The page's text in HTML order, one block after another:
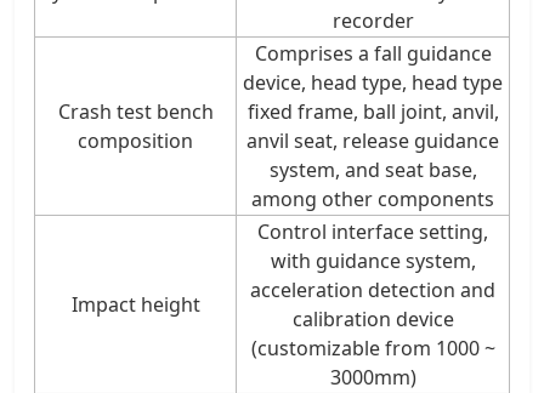
recorder
Crash test bench
composition
Comprises a fall guidance
device, head type, head type
fixed frame, ball joint, anvil,
anvil seat, release guidance
system, and seat base,
among other components
Impact height
Control interface setting,
with guidance system,
acceleration detection and
calibration device
(customizable from 1000 ~
3000mm)